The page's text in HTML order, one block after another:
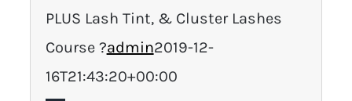
PLUS Lash Tint, & Cluster Lashes
Course ?admin2019-12-
16T21:43:20+00:00